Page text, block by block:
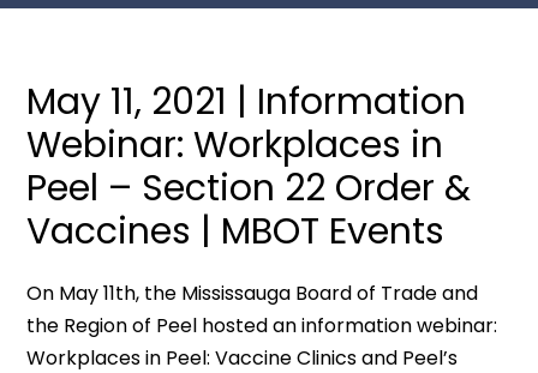
May 11, 2021 | Information
Webinar: Workplaces in
Peel – Section 22 Order &
Vaccines | MBOT Events
On May 11th, the Mississauga Board of Trade and
the Region of Peel hosted an information webinar:
Workplaces in Peel: Vaccine Clinics and Peel’s